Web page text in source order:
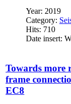
Year: 2019
Category:
Hits: 710
Date insert:
Towards more
frame
EC8